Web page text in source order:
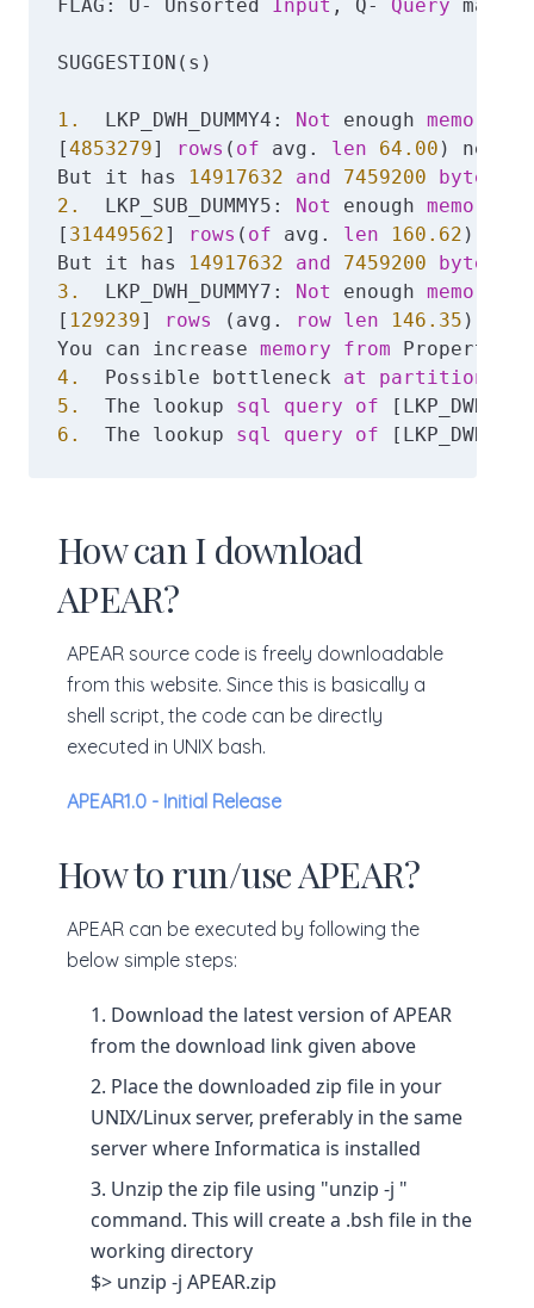
FLAG: U- Unsorted Input , Q- Query may
SUGGESTION(s)
1.
  LKP_DWH_DUMMY4:
Not enough memory
[4853279] rows ( of avg. len 64.00 ) needs
But it has
14917632 and 7459200 bytes
2.
  LKP_SUB_DUMMY5:
Not enough memory
[ 31449562] rows ( of avg. len 160.62 )
But it has
14917632 and 7459200 bytes
3.
  LKP_DWH_DUMMY7:
Not enough memory
[ 129239] rows (avg. row len 146.35 )
You can increase memory from Properties
4.
  Possible bottleneck
at
partition
5.
  The lookup
sql query of
6.
  The lookup
sql query of
How can I download
APEAR?
APEAR source code is freely downloadable
from this website. Since this is basically a
shell script, the code can be directly
executed in UNIX bash.
APEAR1.0 - Initial Release
How to run/use APEAR?
APEAR can be executed by following the
below simple steps:
Download the latest version of APEAR
from the download link given above
Place the downloaded zip file in your
UNIX/Linux server, preferably in the same
server where Informatica is installed
Unzip the zip file using "unzip -j "
command. This will create a .bsh file in the
working directory
$> unzip -j APEAR.zip